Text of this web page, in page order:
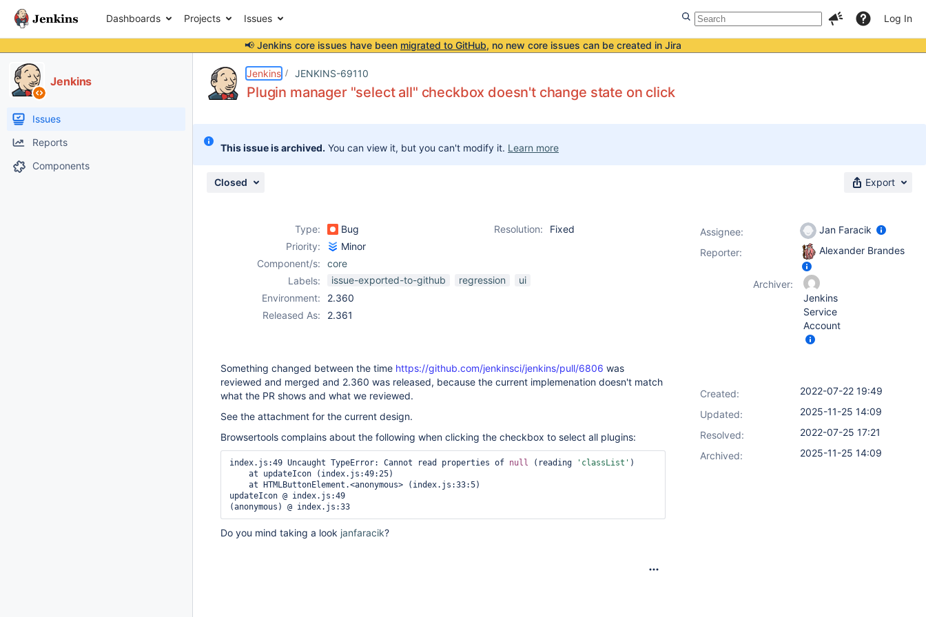
Dashboards Projects Issues Log In
📢 Jenkins core issues have been migrated to GitHub, no new core issues can be created in Jira
Jenkins
Issues
Reports
Components
Jenkins JENKINS-69110
Plugin manager "select all" checkbox doesn't change state on click
This issue is archived. You can view it, but you can't modify it. Learn more
Closed Export
Type: Bug Resolution:
Fixed
Priority:
Minor
Component/s:
core
Labels:
issue-exported-to-github regression
ui
Environment:
2.360
Released As:
2.361
Something changed between the time https://github.com/jenkinsci/jenkins/pull/6806 was
reviewed and merged and 2.360 was released, because the current implemenation doesn't match
what the PR shows and what we reviewed.
See the attachment for the current design.
Browsertools complains about the following when clicking the checkbox to select all plugins:
index.js:49 Uncaught TypeError: Cannot read properties of null (reading 'classList' )
updateIcon @ index.js:49
Do you mind taking a look janfaracik?
Assignee:
Jan Faracik
Reporter:
Alexander Brandes
Archiver:
Jenkins
Service
Account
Created:
2022-07-22 19:49
Updated:
2025-11-25 14:09
Resolved:
2022-07-25 17:21
Archived:
2025-11-25 14:09